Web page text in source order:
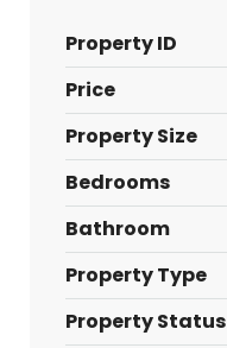
Property ID
Price
Property Size
Bedrooms
Bathroom
Property Type
Property Status